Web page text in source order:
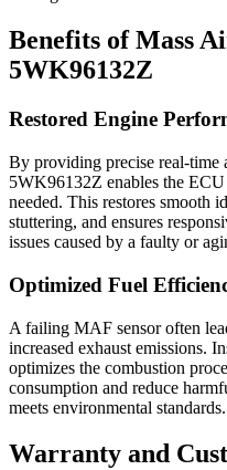
Benefits of Mass
5WK96132Z
Restored Engine
By providing precise real-time
5WK96132Z enables the
needed. This restores smooth
stuttering, and ensures
issues caused by a faulty or
Optimized Fuel
A failing MAF sensor often
increased exhaust emissions.
optimizes the combustion
consumption and reduce
meets environmental standards.
Warranty and